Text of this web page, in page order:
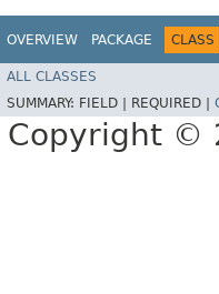
OVERVIEW PACKAGE CLASS
ALL CLASSES
SUMMARY: FIELD | REQUIRED |
Copyright ©